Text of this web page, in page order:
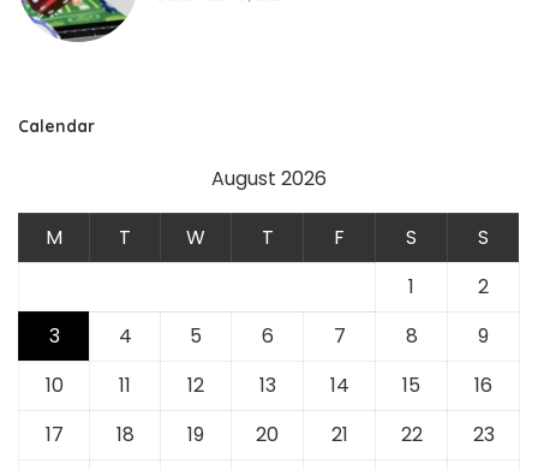
Calendar
August 2026
M T W T F S
S
1
2
3
4 5 6 7 8
9
10
11 12 13 14 15
16
17
18 19 20 21 22
23